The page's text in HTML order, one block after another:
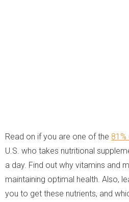
Read on if you are one of the
U.S. who takes nutritional
a day. Find out why vitamins and
maintaining optimal health. Also,
you to get these nutrients, and